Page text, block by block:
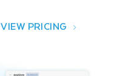
VIEW PRICING